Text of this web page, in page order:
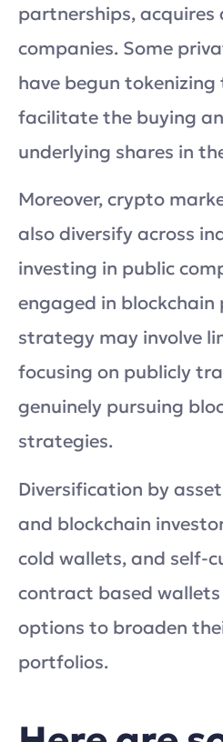
partnerships, acquires
companies. Some
have begun
facilitate the buying
underlying shares in
Moreover, crypto
also diversify across
investing in public
engaged in blockchain
strategy may involve
focusing on publicly
genuinely pursuing
strategies.
Diversification by
and blockchain
cold wallets, and self-
contract based
options to broaden
portfolios.